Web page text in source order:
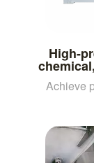
High-
Achieve